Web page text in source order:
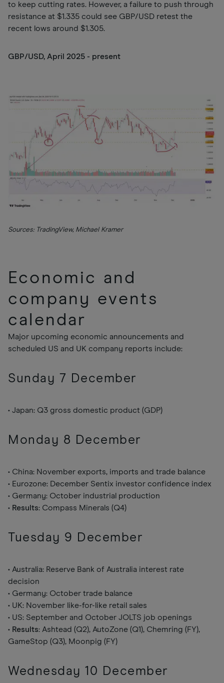
to keep cutting rates. However, a failure to push through
resistance at $1.335 could see GBP/USD retest the
recent lows around $1.305.
GBP/USD, April 2025 - present
Sources: TradingView, Michael Kramer
Economic and
company events
calendar
Major upcoming economic announcements and
scheduled US and UK company reports include:
Sunday 7 December
• Japan: Q3 gross domestic product (GDP)
Monday 8 December
• China: November exports, imports and trade balance
• Eurozone: December Sentix investor confidence index
• Germany: October industrial production
• Results: Compass Minerals (Q4)
Tuesday 9 December
• Australia: Reserve Bank of Australia interest rate
decision
• Germany: October trade balance
• UK: November like-for-like retail sales
• US: September and October JOLTS job openings
• Results: Ashtead (Q2), AutoZone (Q1), Chemring (FY),
GameStop (Q3), Moonpig (FY)
Wednesday 10 December